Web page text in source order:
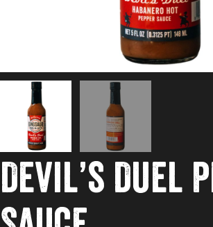
Devil’s Duel